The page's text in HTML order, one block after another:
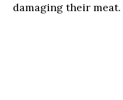
damaging their meat.